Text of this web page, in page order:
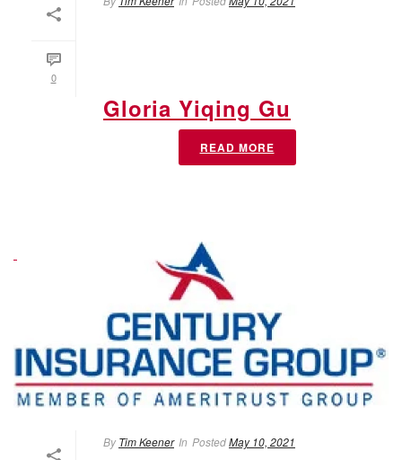
0
Gloria Yiqing Gu
READ MORE
By Tim Keener In PostedMay 10, 2021